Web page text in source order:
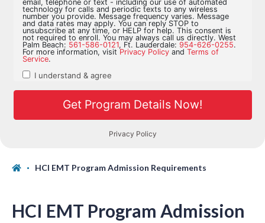
HCI EMT Program Admission Requirements
HCI EMT Program Admission